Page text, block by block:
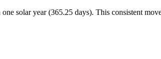
solar year (365.25 days). This consistent